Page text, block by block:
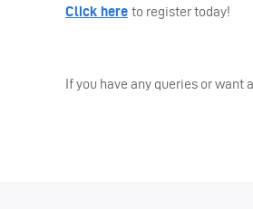
Click here to register today!
If you have any queries or